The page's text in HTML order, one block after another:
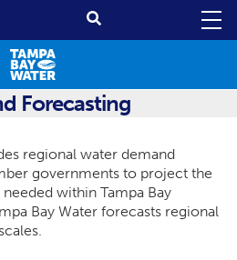
Forecasting
regional water demand
governments to project the
within Tampa Bay
Bay Water forecasts regional